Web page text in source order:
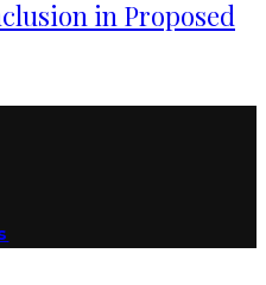
in Proposed